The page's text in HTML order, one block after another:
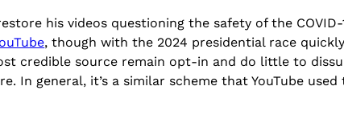
his videos questioning the safety of the COVID-
, though with the 2024 presidential race
credible source remain opt-in and do little to
general, it’s a similar scheme that YouTube used